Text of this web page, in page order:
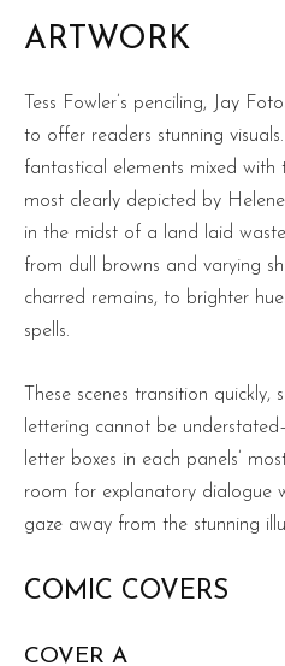
ARTWORK
Tess Fowler’s penciling, Jay
to offer readers stunning
fantastical elements mixed
most clearly depicted by
in the midst of a land laid
from dull browns and varying
charred remains, to brighter
spells.
These scenes transition
lettering cannot be
letter boxes in each panels’
room for explanatory dialogue
gaze away from the stunning
COMIC COVERS
COVER A